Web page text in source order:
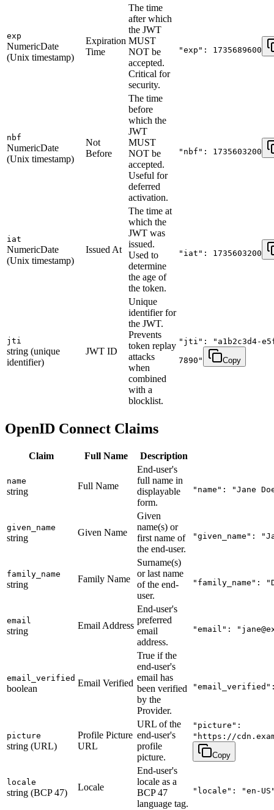
exp
NumericDate
(Unix timestamp)
Expiration
Time
The time
after which
the JWT
MUST
NOT be
accepted.
Critical for
security.
"exp": 1735689600
nbf
NumericDate
(Unix timestamp)
Not
Before
The time
before
which the
JWT
MUST
NOT be
accepted.
Useful for
deferred
activation.
"nbf": 1735603200
iat
NumericDate
(Unix timestamp)
Issued At
The time at
which the
JWT was
issued.
Used to
determine
the age of
the token.
"iat": 1735603200
jti
string (unique
identifier)
JWT ID
Unique
identifier for
the JWT.
Prevents
token replay
attacks
when
combined
with a
blocklist.
"jti": "a1b2c3d4-
7890" Copy
OpenID Connect Claims
Claim Full Name Description
name
string
Full Name
End-user's
full name in
displayable
form.
"name": "Jane
given_name
string
Given Name
Given
name(s) or
first name of
the end-user.
"given_name":
family_name
string
Family Name
Surname(s)
or last name
of the end-
user.
"family_name":
email
string
Email Address
End-user's
preferred
email
address.
"email": "
email_verified
boolean
Email Verified
True if the
end-user's
email has
been verified
by the
Provider.
picture
string (URL)
Profile Picture
URL
URL of the
end-user's
profile
picture.
"picture":
"https://
Copy
locale
string (BCP 47)
Locale
End-user's
locale as a
BCP 47
language tag.
"locale": "en-